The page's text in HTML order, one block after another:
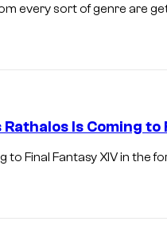
every sort of genre are
Is Coming to
Final Fantasy XIV in the